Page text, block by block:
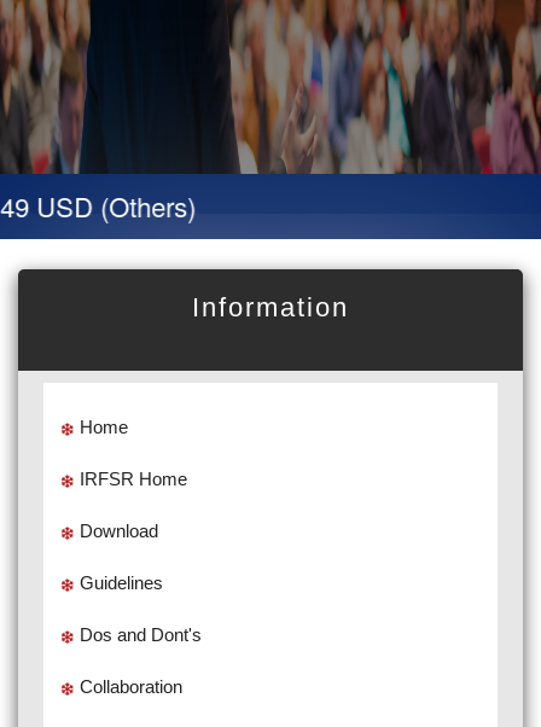
USD (Others)
Information
Home
IRFSR Home
Download
Guidelines
Dos and Dont's
Collaboration